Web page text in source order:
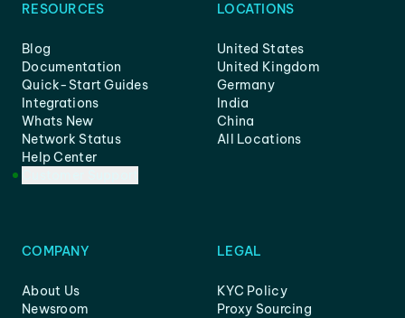
RESOURCES
Blog
Documentation
Quick-Start Guides
Integrations
Whats New
Network Status
Help Center
LOCATIONS
United States
United Kingdom
Germany
India
China
All Locations
COMPANY
About Us
Newsroom
LEGAL
KYC Policy
Proxy Sourcing